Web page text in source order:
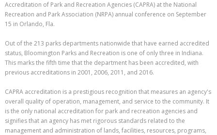
Accreditation of Park and Recreation Agencies (CAPRA) at the National
Recreation and Park Association (NRPA) annual conference on September
15 in Orlando, Fla.
Out of the 213 parks departments nationwide that have earned accredited
status, Bloomington Parks and Recreation is one of only three in Indiana.
This marks the fifth time that the department has been accredited, with
previous accreditations in 2001, 2006, 2011, and 2016.
CAPRA accreditation is a prestigious recognition that measures an agency's
overall quality of operation, management, and service to the community. It
is the only national accreditation for park and recreation agencies and
signifies that an agency has met rigorous standards related to the
management and administration of lands, facilities, resources, programs,